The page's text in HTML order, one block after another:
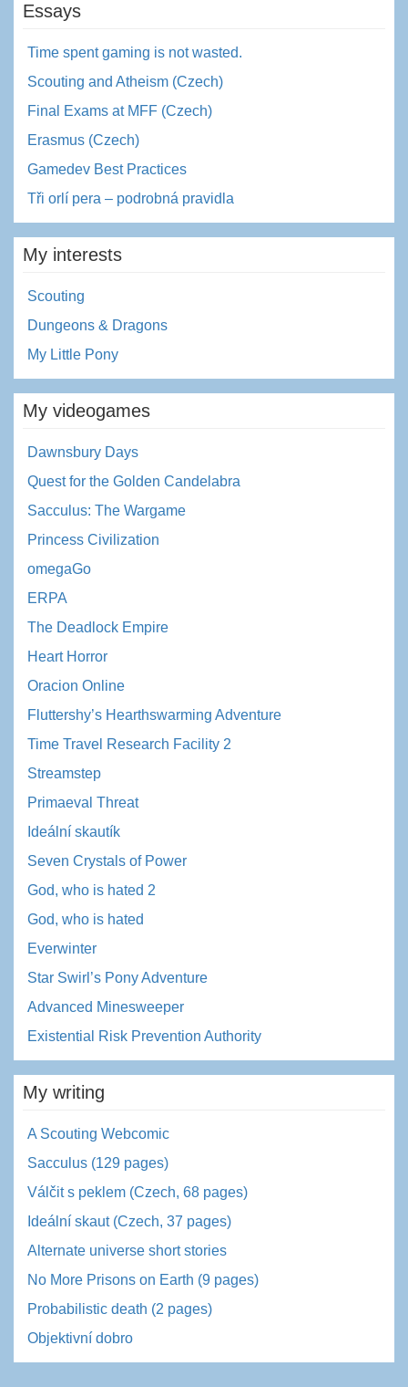
Essays
Time spent gaming is not wasted.
Scouting and Atheism (Czech)
Final Exams at MFF (Czech)
Erasmus (Czech)
Gamedev Best Practices
Tři orlí pera – podrobná pravidla
My interests
Scouting
Dungeons & Dragons
My Little Pony
My videogames
Dawnsbury Days
Quest for the Golden Candelabra
Sacculus: The Wargame
Princess Civilization
omegaGo
ERPA
The Deadlock Empire
Heart Horror
Oracion Online
Fluttershy’s Hearthswarming Adventure
Time Travel Research Facility 2
Streamstep
Primaeval Threat
Ideální skautík
Seven Crystals of Power
God, who is hated 2
God, who is hated
Everwinter
Star Swirl’s Pony Adventure
Advanced Minesweeper
Existential Risk Prevention Authority
My writing
A Scouting Webcomic
Sacculus (129 pages)
Válčit s peklem (Czech, 68 pages)
Ideální skaut (Czech, 37 pages)
Alternate universe short stories
No More Prisons on Earth (9 pages)
Probabilistic death (2 pages)
Objektivní dobro